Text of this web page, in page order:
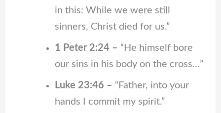
in this: While we were still
sinners, Christ died for us.”
1 Peter 2:24 – “He himself bore
our sins in his body on the cross…”
Luke 23:46 – “Father, into your
hands I commit my spirit.”